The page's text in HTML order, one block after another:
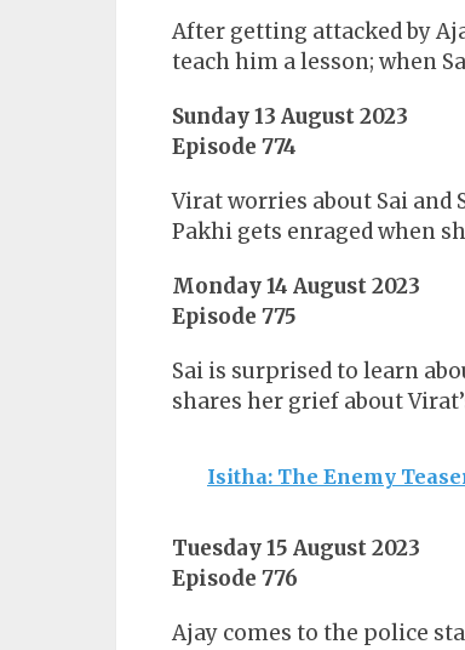
After getting attacked by
teach him a lesson; when
Sunday 13 August 2023
Episode 774
Virat worries about Sai and
Pakhi gets enraged when
Monday 14 August 2023
Episode 775
Sai is surprised to learn
shares her grief about
Isitha: The Enemy
Tuesday 15 August 2023
Episode 776
Ajay comes to the police